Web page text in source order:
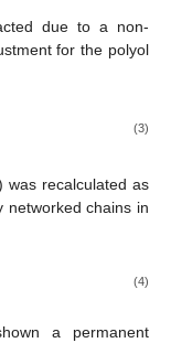
due to a non-
for the polyol
(3)
was recalculated as
networked chains in
(4)
a permanent